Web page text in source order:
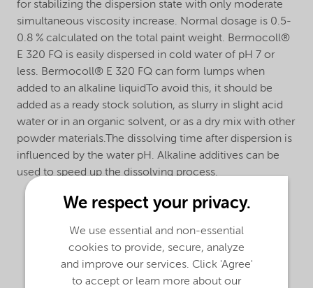
for stabilizing the dispersion state with only moderate
simultaneous viscosity increase. Normal dosage is 0.5-
0.8 % calculated on the total paint weight. Bermocoll®
E 320 FQ is easily dispersed in cold water of pH 7 or
less. Bermocoll® E 320 FQ can form lumps when
added to an alkaline liquidTo avoid this, it should be
added as a ready stock solution, as slurry in slight acid
water or in an organic solvent, or as a dry mix with other
powder materials.The dissolving time after dispersion is
influenced by the water pH. Alkaline additives can be
used to speed up the dissolving process.
We respect your privacy.
We use essential and non-essential
cookies to provide, secure, analyze
and improve our services. Click 'Agree'
to accept or learn more about our